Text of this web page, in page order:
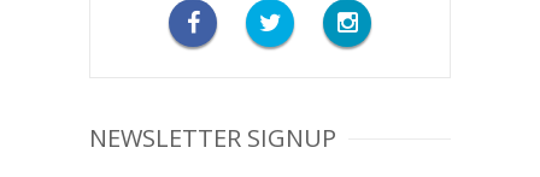
NEWSLETTER SIGNUP